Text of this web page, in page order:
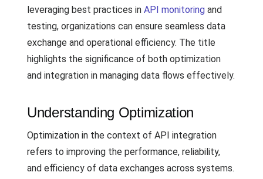
leveraging best practices in API monitoring and
testing, organizations can ensure seamless data
exchange and operational efficiency. The title
highlights the significance of both optimization
and integration in managing data flows effectively.
Understanding Optimization
Optimization in the context of API integration
refers to improving the performance, reliability,
and efficiency of data exchanges across systems.